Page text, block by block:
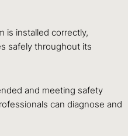
is installed correctly,
safely throughout its
and meeting safety
can diagnose and